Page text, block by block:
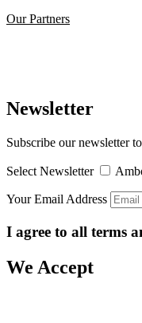
Our Partners
Newsletter
Subscribe our newsletter
Select Newsletter
Your Email Address
I agree to all terms
We Accept